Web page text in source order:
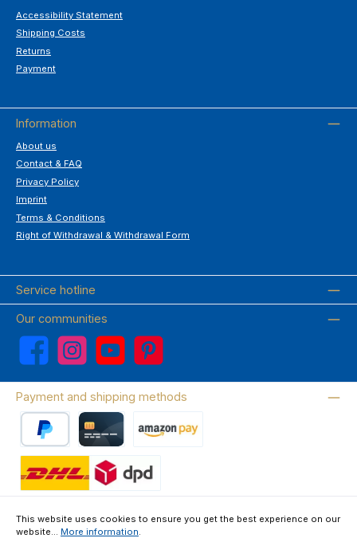
Accessibility Statement
Shipping Costs
Returns
Payment
Information
About us
Contact & FAQ
Privacy Policy
Imprint
Terms & Conditions
Right of Withdrawal & Withdrawal Form
Service hotline
Our communities
Facebook Instagram YouTube Pinterest
Payment and shipping methods
About us Contact & FAQ
This website uses cookies to ensure you get the best experience on our
website... More information.